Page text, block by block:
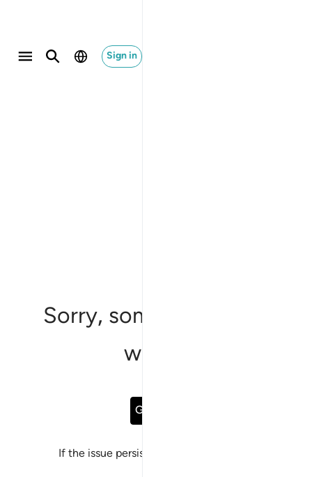
Sign in
Sorry, something went
wrong
Go Back
If the issue persists, please